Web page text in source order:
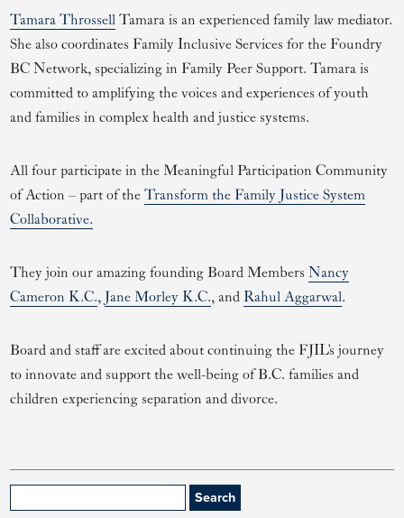
Tamara ThrossellTamara is an experienced family law mediator.
She also coordinates Family Inclusive Services for the Foundry
BC Network, specializing in Family Peer Support. Tamara is
committed to amplifying the voices and experiences of youth
and families in complex health and justice systems.
All four participate in the Meaningful Participation Community
of Action – part of theTransform the Family Justice System
Collaborative.
They join our amazing founding Board MembersNancy
Cameron K.C., Jane Morley K.C., andRahul Aggarwal.
Board and staff are excited about continuing the FJIL’s journey
to innovate and support the well-being of B.C. families and
children experiencing separation and divorce.